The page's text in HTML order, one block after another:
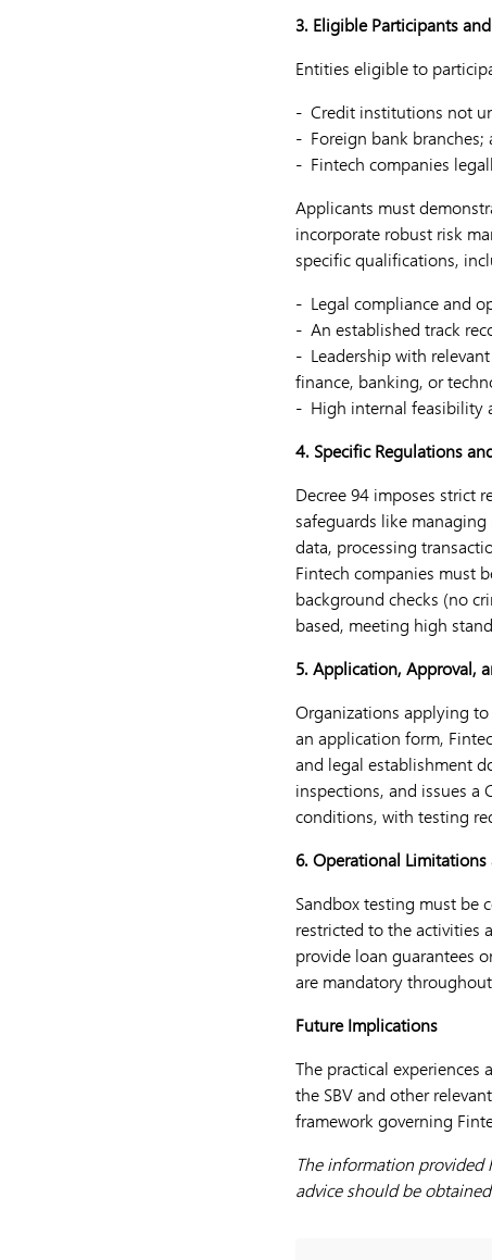
3. Eligible Participants
Entities eligible to
- Credit institutions not
- Foreign bank branches;
- Fintech companies
Applicants must
incorporate robust risk
specific qualifications,
- Legal compliance and
- An established track
- Leadership with
finance, banking, or
- High internal feasibility
4. Specific Regulations
Decree 94 imposes strict
safeguards like
data, processing
Fintech companies must
background checks (no
based, meeting high
5. Application, Approval,
Organizations applying
an application form,
and legal establishment
inspections, and issues
conditions, with testing
6. Operational
Sandbox testing must be
restricted to the activities
provide loan guarantees
are mandatory
Future Implications
The practical experiences
the SBV and other
framework governing
The information
advice should be